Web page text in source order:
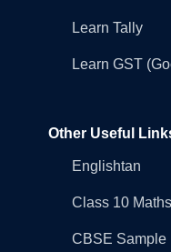
Learn Tally
Learn GST
Other Useful
Englishtan
Class 10
CBSE Sample